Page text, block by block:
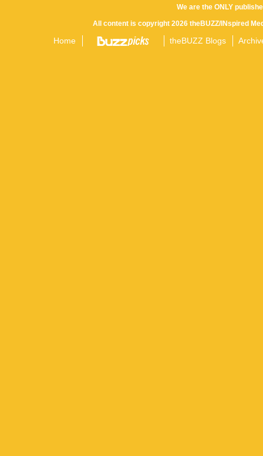
We are the ONLY
All content is copyright 2026 theBUZZ/INspired
Home theBUZZ Blogs